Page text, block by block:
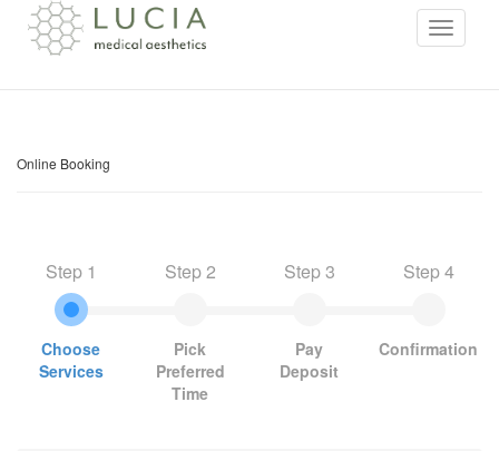
Online Booking
Step 1
Choose
Services
Step 2
Pick
Preferred
Time
Step 3
Pay
Deposit
Step 4
Confirmation